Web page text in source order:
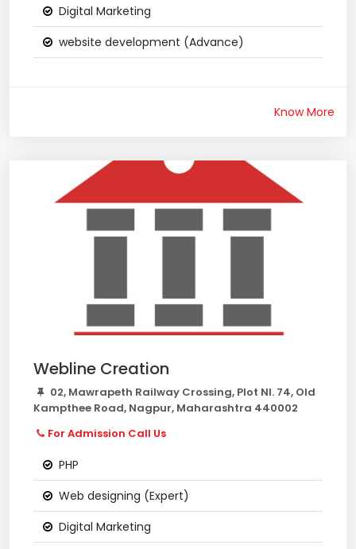
Digital Marketing
website development (Advance)
Know More
Webline Creation
02, Mawrapeth Railway Crossing, Plot Nl. 74, Old
Kampthee Road, Nagpur, Maharashtra 440002
For Admission Call Us
PHP
Web designing (Expert)
Digital Marketing